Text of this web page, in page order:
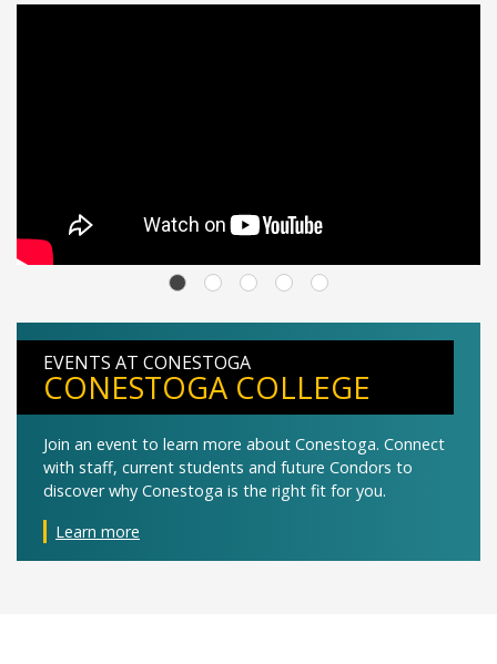
EVENTS AT CONESTOGA
CONESTOGA COLLEGE
Join an event to learn more about Conestoga. Connect
with staff, current students and future Condors to
discover why Conestoga is the right fit for you.
Learn more